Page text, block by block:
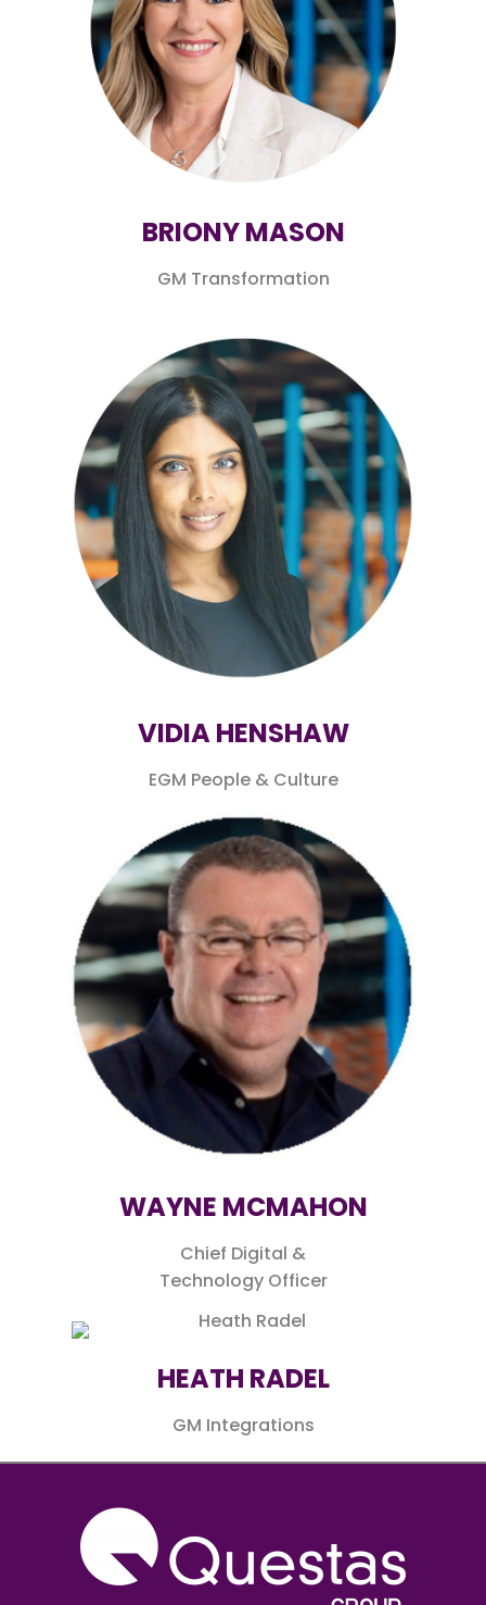
BRIONY MASON
GM Transformation
VIDIA HENSHAW
EGM People & Culture
WAYNE MCMAHON
Chief Digital &
Technology Officer
HEATH RADEL​
GM Integrations